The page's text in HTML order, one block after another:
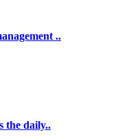
..
the daily..